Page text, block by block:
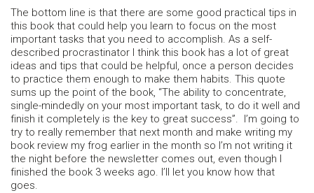
The bottom line is that there are some good practical tips in
this book that could help you learn to focus on the most
important tasks that you need to accomplish. As a self-
described procrastinator I think this book has a lot of great
ideas and tips that could be helpful, once a person decides
to practice them enough to make them habits. This quote
sums up the point of the book, “The ability to concentrate,
single-mindedly on your most important task, to do it well and
finish it completely is the key to great success”. I’m going to
try to really remember that next month and make writing my
book review my frog earlier in the month so I’m not writing it
the night before the newsletter comes out, even though I
finished the book 3 weeks ago. I’ll let you know how that
goes.